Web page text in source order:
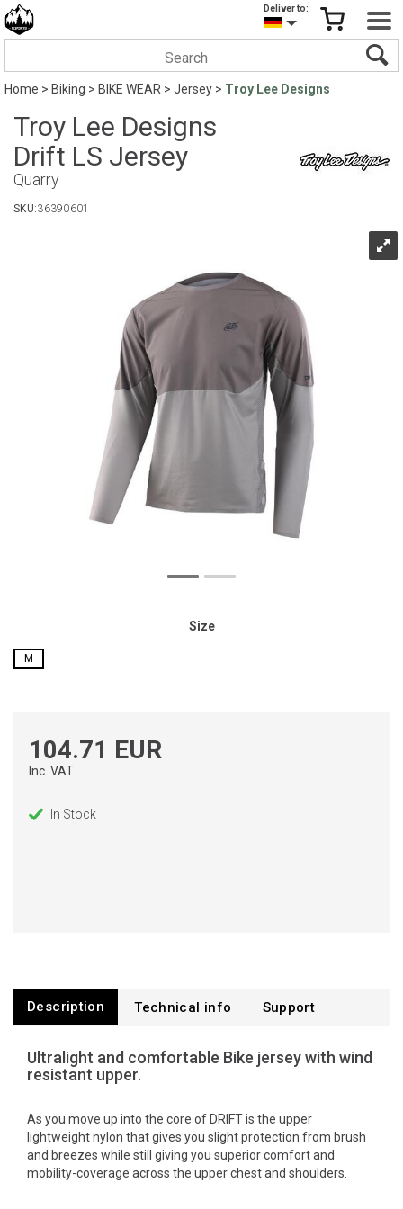
Deliver to:
Home>Biking>BIKE WEAR>Jersey>Troy Lee Designs
Troy Lee Designs
Drift LS Jersey
Quarry
SKU:36390601
Size
M
104.71 EUR
Inc. VAT
In Stock
Description Technical info Support
Ultralight and comfortable Bike jersey with wind
resistant upper.
As you move up into the core of DRIFT is the upper
lightweight nylon that gives you slight protection from brush
and breezes while still giving you superior comfort and
mobility-coverage across the upper chest and shoulders.